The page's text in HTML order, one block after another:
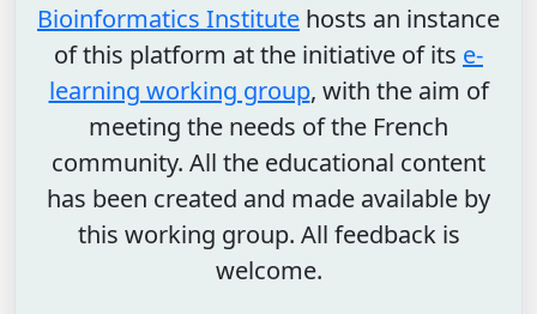
Bioinformatics Institute hosts an instance
of this platform at the initiative of its e-
learning working group, with the aim of
meeting the needs of the French
community. All the educational content
has been created and made available by
this working group. All feedback is
welcome.